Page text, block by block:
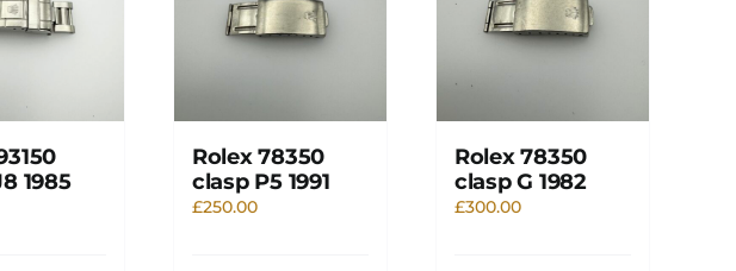
1985
Rolex 78350
clasp P5 1991
£250.00
Rolex 78350
clasp G 1982
£300.00